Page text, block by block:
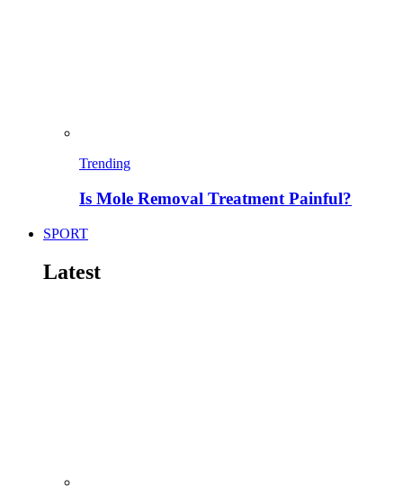
Trending
Is Mole Removal Treatment Painful?
SPORT
Latest